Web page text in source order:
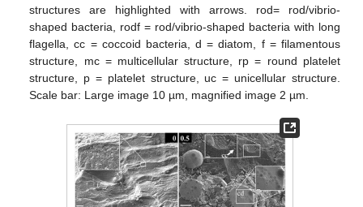
structures are highlighted with arrows. rod= rod/vibrio-
shaped bacteria, rodf = rod/vibrio-shaped bacteria with long
flagella, cc = coccoid bacteria, d = diatom, f = filamentous
structure, mc = multicellular structure, rp = round platelet
structure, p = platelet structure, uc = unicellular structure.
Scale bar: Large image 10 µm, magnified image 2 µm.